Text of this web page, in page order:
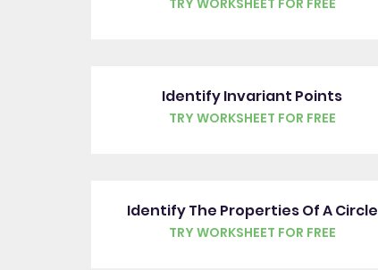
TRY WORKSHEET FOR FREE
Identify Invariant Points
TRY WORKSHEET FOR FREE
Identify The Properties Of A Circle
TRY WORKSHEET FOR FREE